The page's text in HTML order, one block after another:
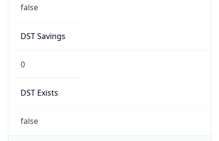
false
DST Savings
0
DST Exists
false